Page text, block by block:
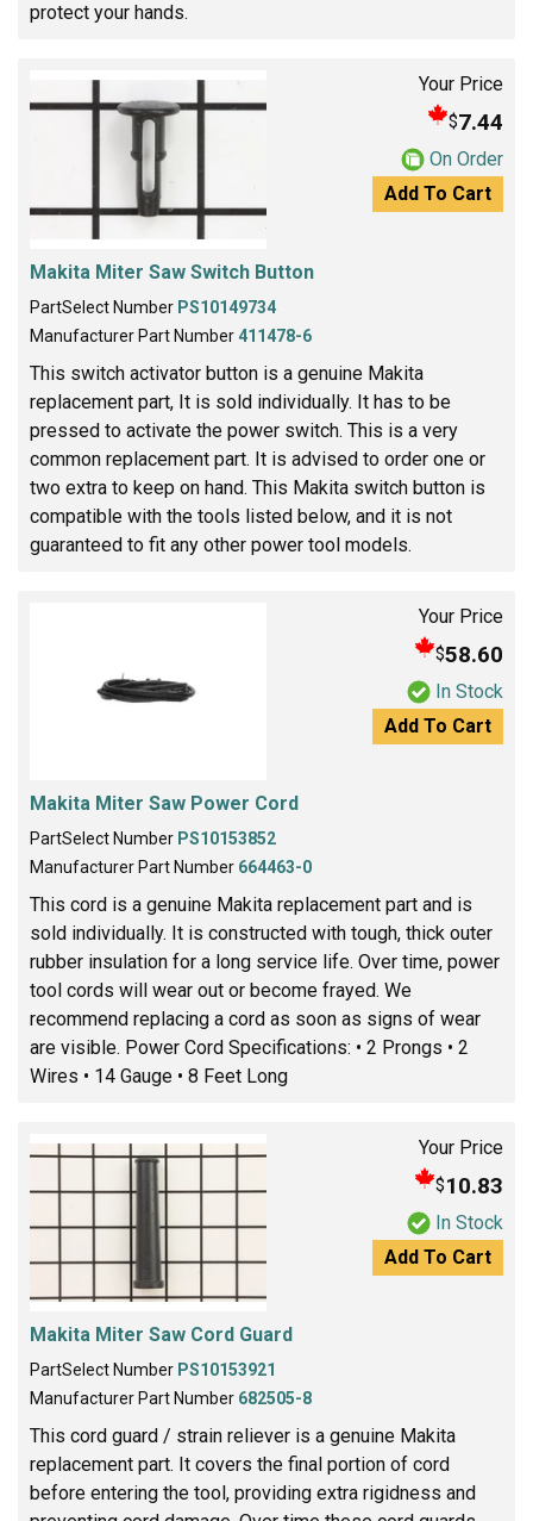
protect your hands.
Your Price
$7.44
On Order
Add To Cart
Makita Miter Saw Switch Button
PartSelect Number PS10149734
Manufacturer Part Number411478-6
This switch activator button is a genuine Makita
replacement part, It is sold individually. It has to be
pressed to activate the power switch. This is a very
common replacement part. It is advised to order one or
two extra to keep on hand. This Makita switch button is
compatible with the tools listed below, and it is not
guaranteed to fit any other power tool models.
Your Price
$58.60
In Stock
Add To Cart
Makita Miter Saw Power Cord
PartSelect Number PS10153852
Manufacturer Part Number 664463-0
This cord is a genuine Makita replacement part and is
sold individually. It is constructed with tough, thick outer
rubber insulation for a long service life. Over time, power
tool cords will wear out or become frayed. We
recommend replacing a cord as soon as signs of wear
are visible. Power Cord Specifications: • 2 Prongs • 2
Wires • 14 Gauge • 8 Feet Long
Your Price
$10.83
In Stock
Add To Cart
Makita Miter Saw Cord Guard
PartSelect Number PS10153921
Manufacturer Part Number 682505-8
This cord guard / strain reliever is a genuine Makita
replacement part. It covers the final portion of cord
before entering the tool, providing extra rigidness and